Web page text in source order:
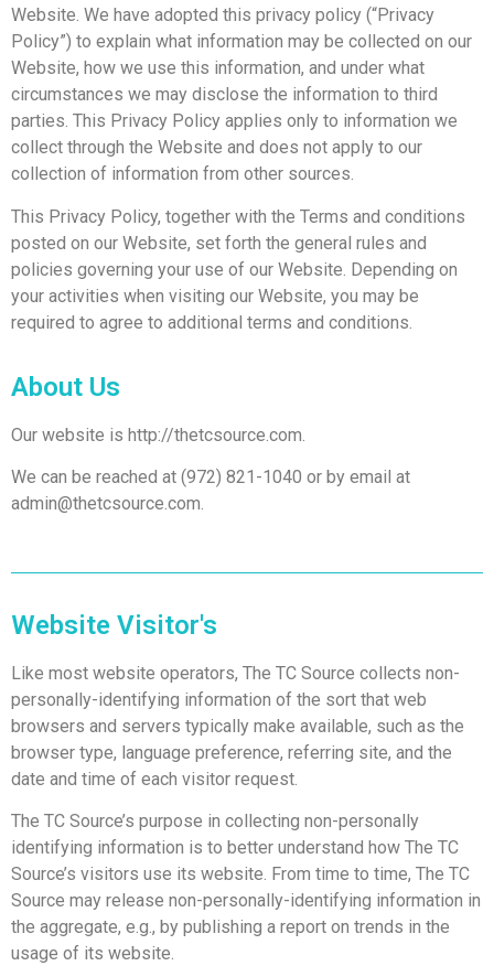
Website. We have adopted this privacy policy (“Privacy
Policy”) to explain what information may be collected on our
Website, how we use this information, and under what
circumstances we may disclose the information to third
parties. This Privacy Policy applies only to information we
collect through the Website and does not apply to our
collection of information from other sources.
This Privacy Policy, together with the Terms and conditions
posted on our Website, set forth the general rules and
policies governing your use of our Website. Depending on
your activities when visiting our Website, you may be
required to agree to additional terms and conditions.
About Us
Our website is http://thetcsource.com.
We can be reached at (972) 821-1040 or by email at
admin@thetcsource.com.
Website Visitor's
Like most website operators, The TC Source collects non-
personally-identifying information of the sort that web
browsers and servers typically make available, such as the
browser type, language preference, referring site, and the
date and time of each visitor request.
The TC Source’s purpose in collecting non-personally
identifying information is to better understand how The TC
Source’s visitors use its website. From time to time, The TC
Source may release non-personally-identifying information in
the aggregate, e.g., by publishing a report on trends in the
usage of its website.